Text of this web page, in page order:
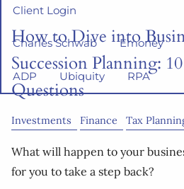
Client Login
Charles Schwab Emoney
ADP Ubiquity RPA
How to Dive into
Succession Planning:
Questions
Investments Finance Tax
What will happen to your
for you to take a step back?